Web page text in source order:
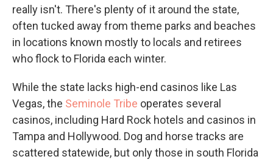
really isn't. There's plenty of it around the state,
often tucked away from theme parks and beaches
in locations known mostly to locals and retirees
who flock to Florida each winter.
While the state lacks high-end casinos like Las
Vegas, the Seminole Tribe operates several
casinos, including Hard Rock hotels and casinos in
Tampa and Hollywood. Dog and horse tracks are
scattered statewide, but only those in south Florida